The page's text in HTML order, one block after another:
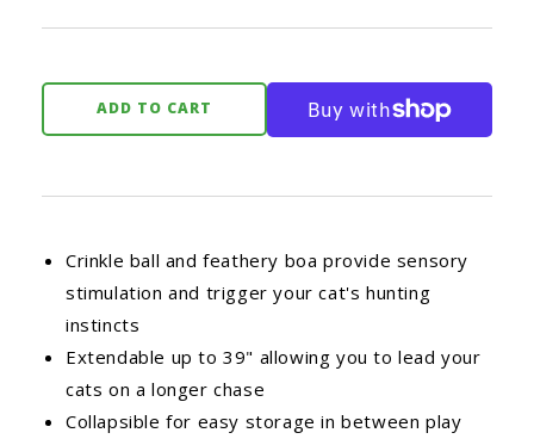
ADD TO CART
Crinkle ball and feathery boa provide sensory
stimulation and trigger your cat's hunting
instincts
Extendable up to 39" allowing you to lead your
cats on a longer chase
Collapsible for easy storage in between play